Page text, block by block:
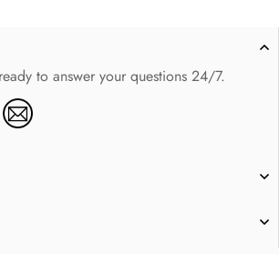
to answer your questions 24/7.